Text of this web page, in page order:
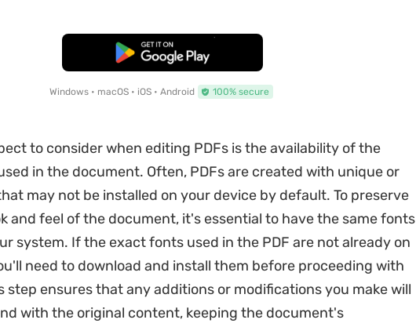
Free Download
Windows • macOS • iOS • Android 100% secure
to consider when editing PDFs is the availability of the
in the document. Often, PDFs are created with unique or
may not be installed on your device by default. To preserve
and feel of the document, it's essential to have the same fonts
system. If the exact fonts used in the PDF are not already on
need to download and install them before proceeding with
step ensures that any additions or modifications you make will
with the original content, keeping the document's